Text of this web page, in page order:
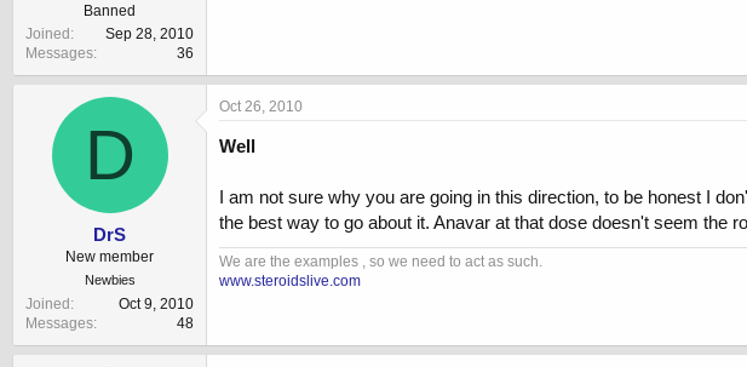
Banned
Joined
Sep 28, 2010
Messages
36
D
DrS
New member
Newbies
Joined
Oct 9, 2010
Messages
48
Oct 26, 2010
Well
I am not sure why you are going in this direction, to be honest I
the best way to go about it. Anavar at that dose doesn't seem the
We are the examples , so we need to act as such.
www.steroidslive.com